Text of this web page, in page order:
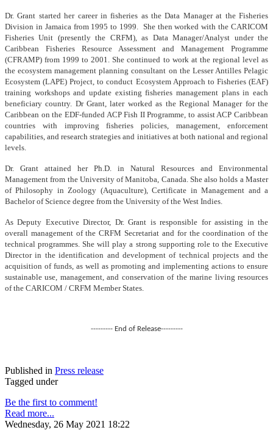
Dr. Grant started her career in fisheries as the Data Manager at the Fisheries
Division in Jamaica from 1995 to 1999. She then worked with the CARICOM
Fisheries Unit (presently the CRFM), as Data Manager/Analyst under the
Caribbean Fisheries Resource Assessment and Management Programme
(CFRAMP) from 1999 to 2001. She continued to work at the regional level as
the ecosystem management planning consultant on the Lesser Antilles Pelagic
Ecosystem (LAPE) Project, to conduct Ecosystem Approach to Fisheries (EAF)
training workshops and update existing fisheries management plans in each
beneficiary country. Dr Grant, later worked as the Regional Manager for the
Caribbean on the EDF-funded ACP Fish II Programme, to assist ACP Caribbean
countries with improving fisheries policies, management, enforcement
capabilities, and research strategies and initiatives at both national and regional
levels.
Dr. Grant attained her Ph.D. in Natural Resources and Environmental
Management from the University of Manitoba, Canada. She also holds a Master
of Philosophy in Zoology (Aquaculture), Certificate in Management and a
Bachelor of Science degree from the University of the West Indies.
As Deputy Executive Director, Dr. Grant is responsible for assisting in the
overall management of the CRFM Secretariat and for the coordination of the
technical programmes. She will play a strong supporting role to the Executive
Director in the identification and development of technical projects and the
acquisition of funds, as well as promoting and implementing actions to ensure
sustainable use, management, and conservation of the marine living resources
of the CARICOM / CRFM Member States.
--------- End of Release---------
Published in Press release
Tagged under
Be the first to comment!
Read more...
Wednesday, 26 May 2021 18:22